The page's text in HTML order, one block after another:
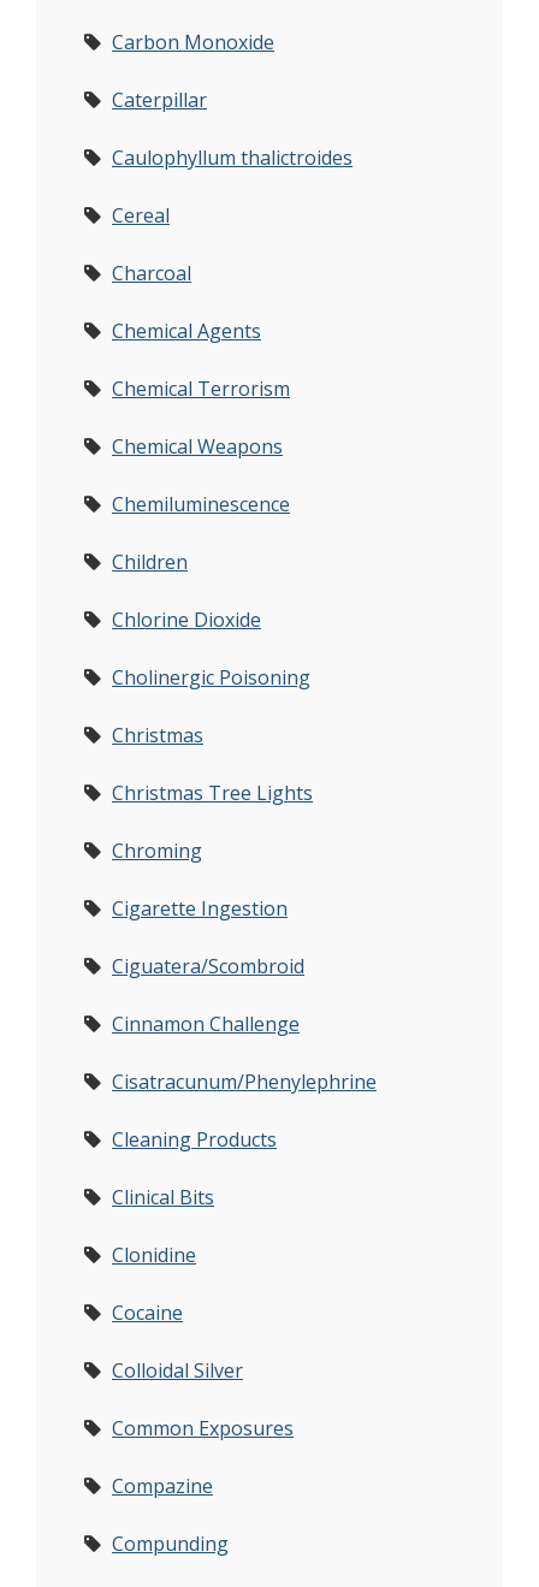
Carbon Monoxide
Caterpillar
Caulophyllum thalictroides
Cereal
Charcoal
Chemical Agents
Chemical Terrorism
Chemical Weapons
Chemiluminescence
Children
Chlorine Dioxide
Cholinergic Poisoning
Christmas
Christmas Tree Lights
Chroming
Cigarette Ingestion
Ciguatera/Scombroid
Cinnamon Challenge
Cisatracunum/Phenylephrine
Cleaning Products
Clinical Bits
Clonidine
Cocaine
Colloidal Silver
Common Exposures
Compazine
Compunding